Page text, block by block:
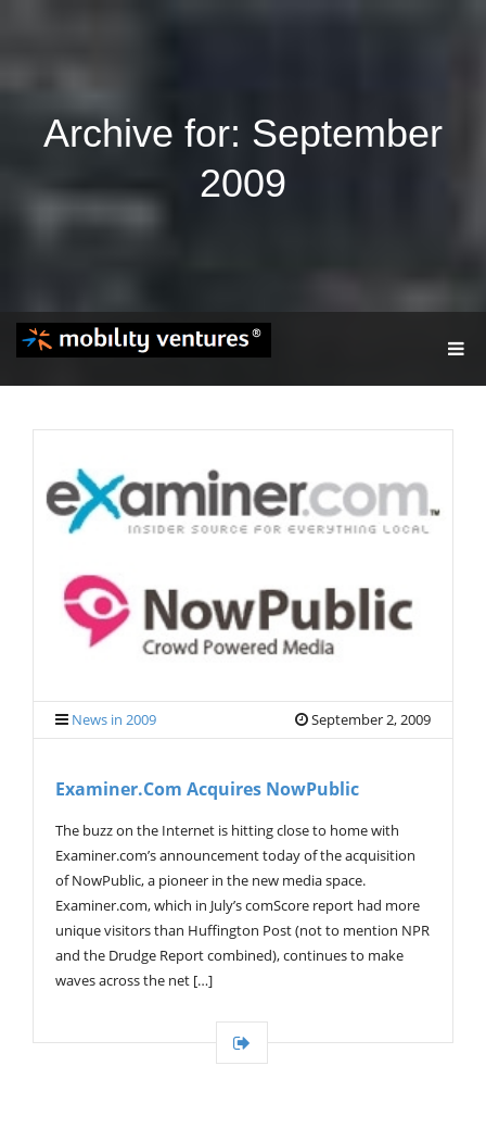
Archive for: September
2009
G
L
News in 2009 September 2, 2009
Examiner.com Acquires NowPublic
The buzz on the Internet is hitting close to home with
Examiner.com’s announcement today of the acquisition
of NowPublic, a pioneer in the new media space.
Examiner.com, which in July’s comScore report had more
unique visitors than Huffington Post (not to mention NPR
and the Drudge Report combined), continues to make
waves across the net […]